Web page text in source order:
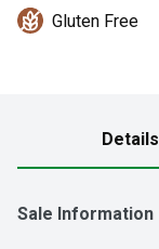
Gluten Free
Details
Sale Information